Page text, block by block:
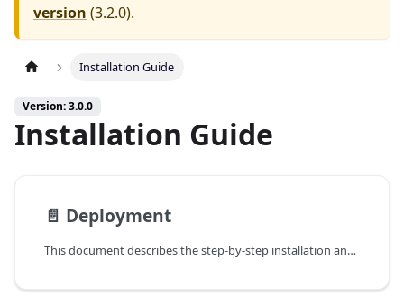
version (3.2.0).
Installation Guide
Version: 3.0.0
Installation Guide
📄️ Deployment
This document describes the step-by-step installation and configuration process of Sycope 2.X on VMware ESXi version 7.0+.